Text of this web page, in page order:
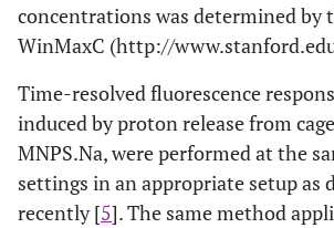
concentrations was determined by
WinMaxC (http://
Time-resolved fluorescence
induced by proton release from
MNPS.Na, were performed at the
settings in an appropriate setup as
recently [5]. The same method